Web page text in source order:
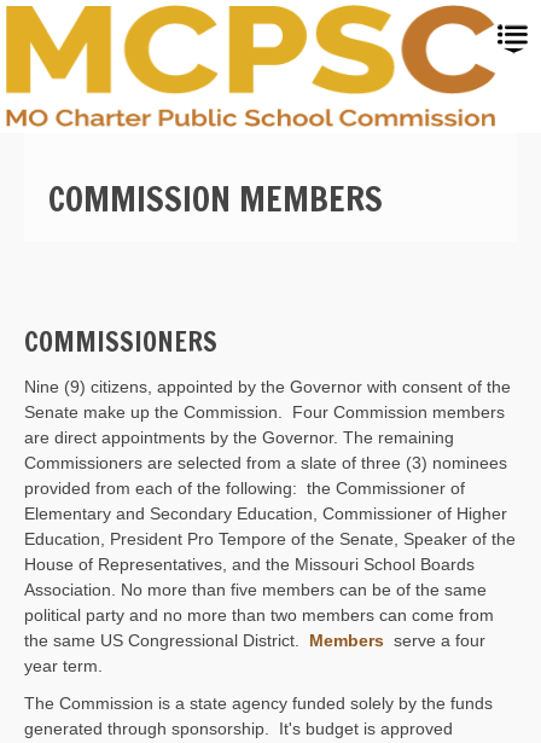
Skip
main
content
COMMISSION MEMBERS
COMMISSIONERS
Nine (9) citizens, appointed by the Governor with consent of the
Senate make up the Commission. Four Commission members
are direct appointments by the Governor. The remaining
Commissioners are selected from a slate of three (3) nominees
provided from each of the following: the Commissioner of
Elementary and Secondary Education, Commissioner of Higher
Education, President Pro Tempore of the Senate, Speaker of the
House of Representatives, and the Missouri School Boards
Association. No more than five members can be of the same
political party and no more than two members can come from
the same US Congressional District.
Members serve a four
year term.
The Commission is a state agency funded solely by the funds
generated through sponsorship. It's budget is approved